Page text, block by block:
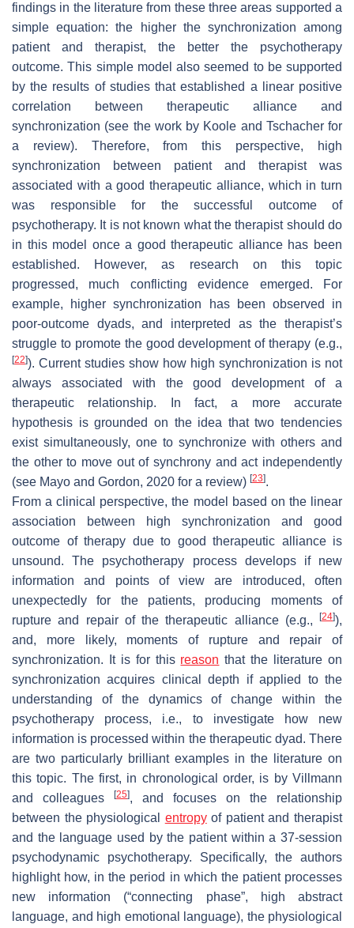
findings in the literature from these three areas supported a
simple equation: the higher the synchronization among
patient and therapist, the better the psychotherapy
outcome. This simple model also seemed to be supported
by the results of studies that established a linear positive
correlation between therapeutic alliance and
synchronization (see the work by Koole and Tschacher for
a review). Therefore, from this perspective, high
synchronization between patient and therapist was
associated with a good therapeutic alliance, which in turn
was responsible for the successful outcome of
psychotherapy. It is not known what the therapist should do
in this model once a good therapeutic alliance has been
established. However, as research on this topic
progressed, much conflicting evidence emerged. For
example, higher synchronization has been observed in
poor-outcome dyads, and interpreted as the therapist’s
struggle to promote the good development of therapy (e.g.,
[22]). Current studies show how high synchronization is not
always associated with the good development of a
therapeutic relationship. In fact, a more accurate
hypothesis is grounded on the idea that two tendencies
exist simultaneously, one to synchronize with others and
the other to move out of synchrony and act independently
(see Mayo and Gordon, 2020 for a review) [23].
From a clinical perspective, the model based on the linear
association between high synchronization and good
outcome of therapy due to good therapeutic alliance is
unsound. The psychotherapy process develops if new
information and points of view are introduced, often
unexpectedly for the patients, producing moments of
rupture and repair of the therapeutic alliance (e.g.,
[24]),
and, more likely, moments of rupture and repair of
synchronization. It is for this reason that the literature on
synchronization acquires clinical depth if applied to the
understanding of the dynamics of change within the
psychotherapy process, i.e., to investigate how new
information is processed within the therapeutic dyad. There
are two particularly brilliant examples in the literature on
this topic. The first, in chronological order, is by Villmann
and colleagues
[25], and focuses on the relationship
between the physiological entropyof patient and therapist
and the language used by the patient within a 37-session
psychodynamic psychotherapy. Specifically, the authors
highlight how, in the period in which the patient processes
new information (“connecting phase”, high abstract
language, and high emotional language), the physiological